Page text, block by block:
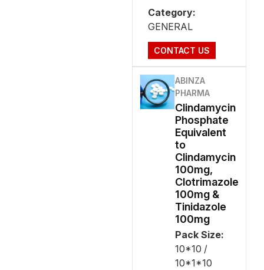
Category:
GENERAL
CONTACT US
ABINZA
PHARMA
Clindamycin
Phosphate
Equivalent
to
Clindamycin
100mg,
Clotrimazole
100mg &
Tinidazole
100mg
Pack Size:
10*10 /
10*1*10